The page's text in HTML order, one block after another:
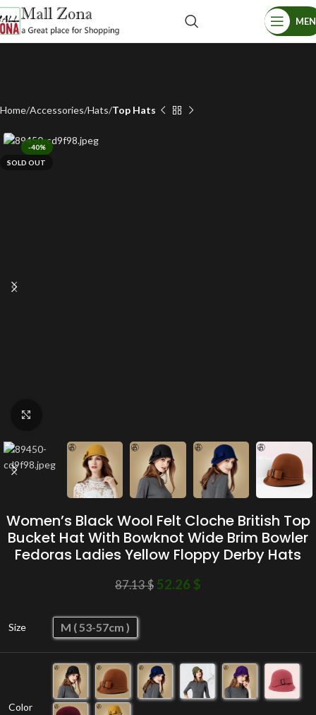
Home Accessories Hats Top Hats
-40%
SOLD OUT
Women’s Black Wool Felt Cloche British Top
Bucket Hat With Bowknot Wide Brim Bowler
Fedoras Ladies Yellow Floppy Derby Hats
87.13$ 52.26 $
Size M ( 53-57cm )
Color